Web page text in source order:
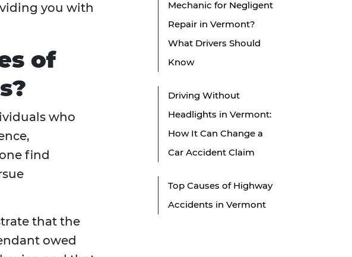
you with
of
who
find
that the
owed
Mechanic for Negligent
Repair in Vermont?
What Drivers Should
Know
Driving Without
Headlights in Vermont:
How It Can Change a
Car Accident Claim
Top Causes of Highway
Accidents in Vermont